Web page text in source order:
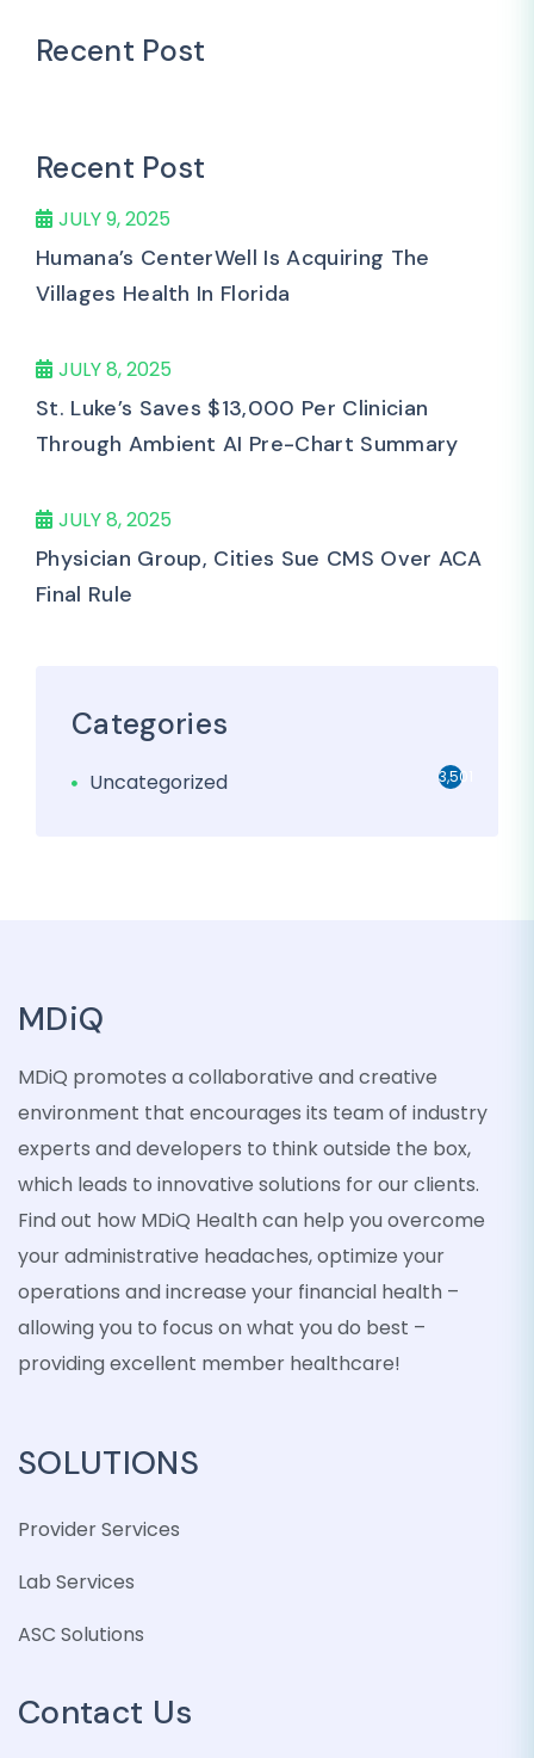
Recent Post
Recent Post
JULY 9, 2025
Humana’s CenterWell Is Acquiring The
Villages Health In Florida
JULY 8, 2025
St. Luke’s Saves $13,000 Per Clinician
Through Ambient AI Pre-Chart Summary
JULY 8, 2025
Physician Group, Cities Sue CMS Over ACA
Final Rule
Categories
Uncategorized 3,501
MDiQ
MDiQ promotes a collaborative and creative
environment that encourages its team of industry
experts and developers to think outside the box,
which leads to innovative solutions for our clients.
Find out how MDiQ Health can help you overcome
your administrative headaches, optimize your
operations and increase your financial health –
allowing you to focus on what you do best –
providing excellent member healthcare!
SOLUTIONS
Provider Services
Lab Services
ASC Solutions
Contact Us